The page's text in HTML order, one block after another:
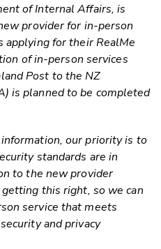
of Internal Affairs, is
provider for in-person
applying for their RealMe
of in-person services
Post to the NZ
is planned to be completed
our priority is to
standards are in
to the new provider
this right, so we can
service that meets
and privacy